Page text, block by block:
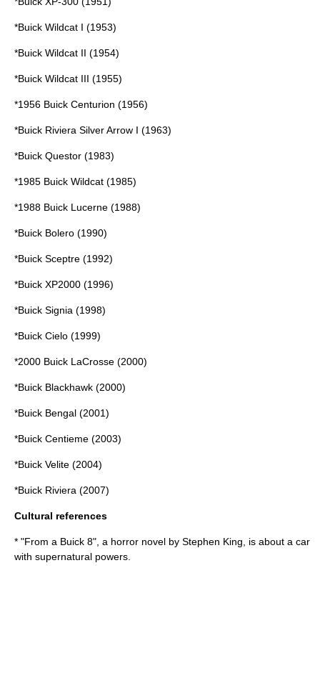
*Buick Wildcat I (1953)
*Buick Wildcat II (1954)
*Buick Wildcat III (1955)
*1956 Buick Centurion (1956)
*Buick Riviera Silver Arrow I (1963)
*Buick Questor (1983)
*1985 Buick Wildcat (1985)
*1988 Buick Lucerne (1988)
*Buick Bolero (1990)
*Buick Sceptre (1992)
*Buick XP2000 (1996)
*Buick Signia (1998)
*Buick Cielo (1999)
*2000 Buick LaCrosse (2000)
*Buick Blackhawk (2000)
*Buick Bengal (2001)
*Buick Centieme (2003)
*Buick Velite (2004)
*Buick Riviera (2007)
Cultural references
* "From a Buick 8", a horror novel by Stephen King , is about a car
with supernatural powers.